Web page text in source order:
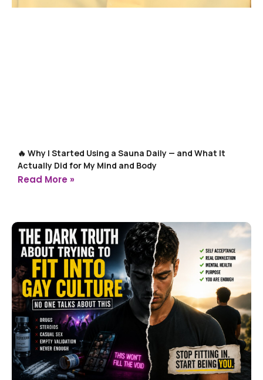
🔥 Why I Started Using a Sauna Daily — and What It
Actually Did for My Mind and Body
Read More »